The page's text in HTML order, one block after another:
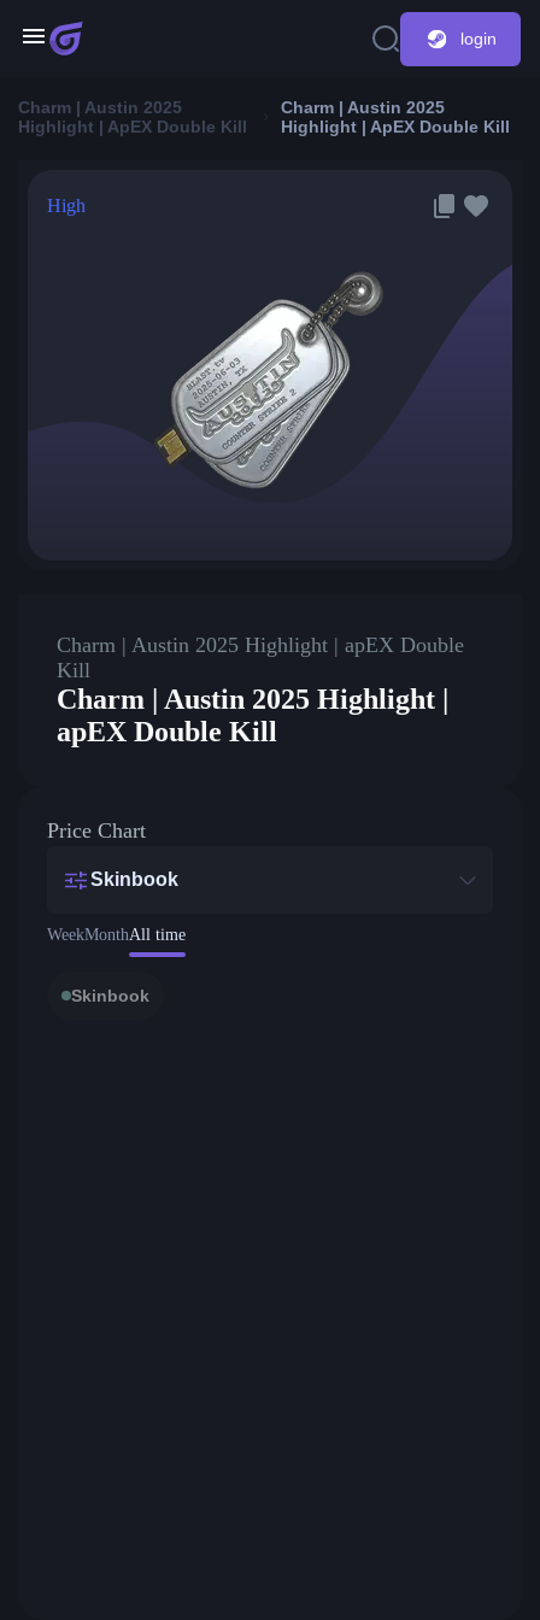
login
Charm | Austin 2025
Highlight | ApEX Double Kill
Charm | Austin 2025
Highlight | ApEX Double Kill
High
Charm | Austin 2025 Highlight | apEX Double
Kill
Charm | Austin 2025 Highlight |
apEX Double Kill
Price Chart
Skinbook
WeekMonthAll time
Skinbook